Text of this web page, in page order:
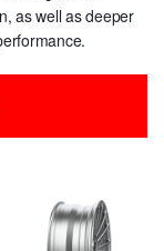
as well as deeper